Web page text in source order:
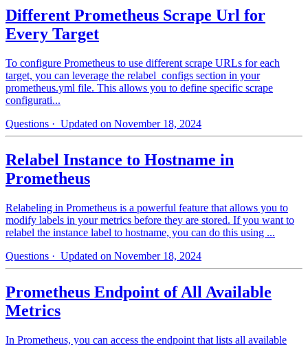
Different Prometheus Scrape Url for
Every Target
To configure Prometheus to use different scrape URLs for each
target, you can leverage the relabel_configs section in your
prometheus.yml file. This allows you to define specific scrape
configurati...
Questions · Updated on November 18, 2024
Relabel Instance to Hostname in
Prometheus
Relabeling in Prometheus is a powerful feature that allows you to
modify labels in your metrics before they are stored. If you want to
relabel the instance label to hostname, you can do this using ...
Questions · Updated on November 18, 2024
Prometheus Endpoint of All Available
Metrics
In Prometheus, you can access the endpoint that lists all available